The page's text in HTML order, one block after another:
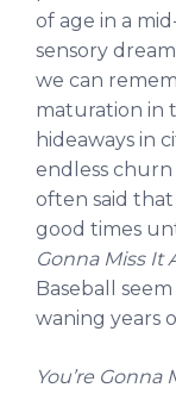
of age in a
sensory
we can
maturation in
hideaways in
endless churn
often said that
good times
Gonna Miss It
Baseball
waning years
You’re Gonna